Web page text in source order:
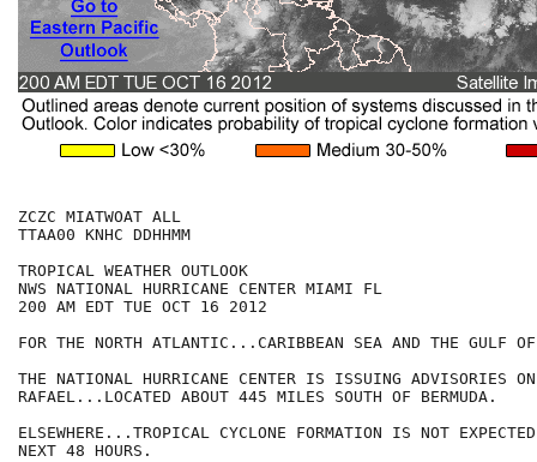
ZCZC MIATWOAT ALL
TTAA00 KNHC DDHHMM
TROPICAL WEATHER OUTLOOK
NWS NATIONAL HURRICANE CENTER MIAMI FL
200 AM EDT TUE OCT 16 2012
FOR THE NORTH ATLANTIC...CARIBBEAN SEA AND THE GULF
THE NATIONAL HURRICANE CENTER IS ISSUING ADVISORIES ON
RAFAEL...LOCATED ABOUT 445 MILES SOUTH OF BERMUDA.
ELSEWHERE...TROPICAL CYCLONE FORMATION IS NOT
NEXT 48 HOURS.